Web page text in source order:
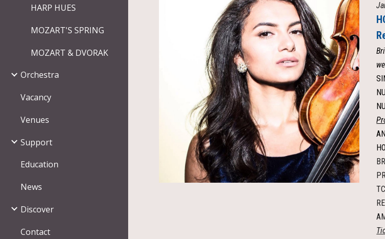
HARP HUES
MOZART'S SPRING
MOZART & DVORAK
Orchestra
Vacancy
Venues
Support
Education
News
Discover
Contact